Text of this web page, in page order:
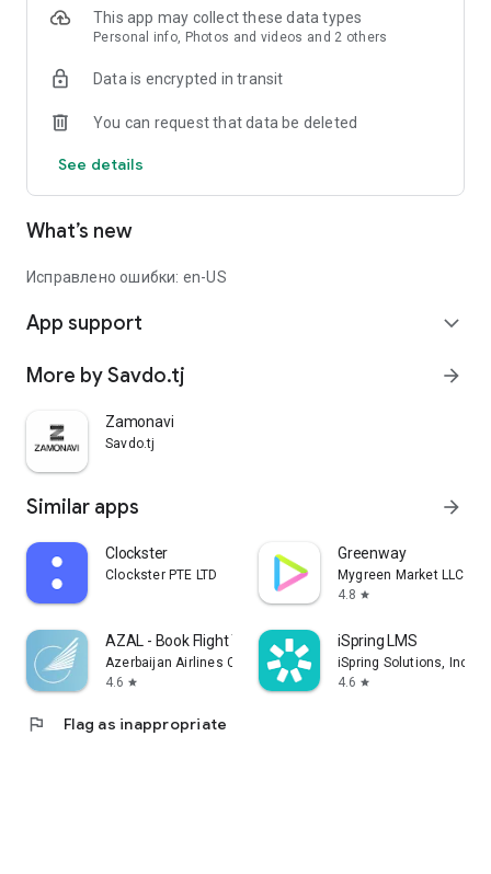
This app may collect these data types
Personal info, Photos and videos and 2 others
Data is encrypted in transit
You can request that data be deleted
See details
What’s new
Исправлено ошибки: en-US
App support expand_more
More by Savdo.tj arrow_forward
Zamonavi
Savdo.tj
Similar apps arrow_forward
Clockster
Clockster PTE LTD
Greenway
Mygreen Market LLC
4.8 star
AZAL - Book Flight Ticket
Azerbaijan Airlines CJSC
4.6 star
iSpring LMS
iSpring Solutions, Inc.
4.6 star
flag Flag as inappropriate